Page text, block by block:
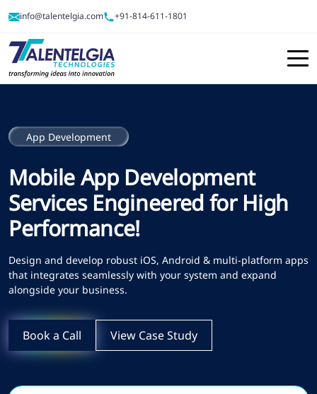
info@talentelgia.com +91-814-611-1801
App Development
Mobile App Development
Services Engineered for High
Performance!
Design and develop robust iOS, Android & multi-platform apps
that integrates seamlessly with your system and expand
alongside your business.
Book a Call View Case Study